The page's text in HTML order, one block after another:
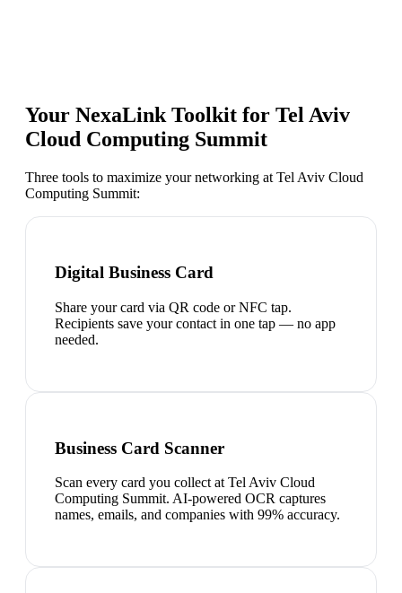
Your NexaLink Toolkit for Tel Aviv
Cloud Computing Summit
Three tools to maximize your networking at Tel Aviv Cloud
Computing Summit:
Digital Business Card
Share your card via QR code or NFC tap.
Recipients save your contact in one tap — no app
needed.
Business Card Scanner
Scan every card you collect at Tel Aviv Cloud
Computing Summit. AI-powered OCR captures
names, emails, and companies with 99% accuracy.